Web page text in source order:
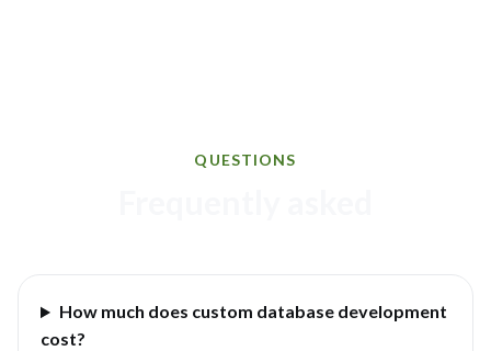
QUESTIONS
How much does custom database development
cost?